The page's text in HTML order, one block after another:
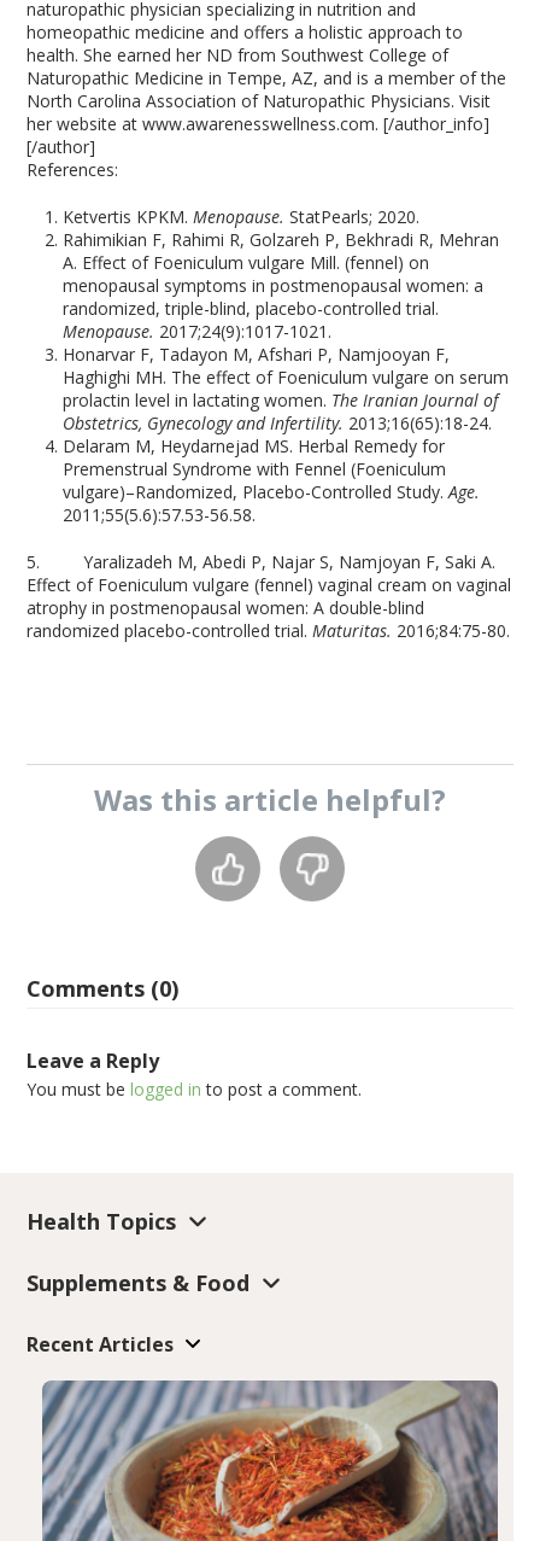
naturopathic physician specializing in nutrition and
homeopathic medicine and offers a holistic approach to
health. She earned her ND from Southwest College of
Naturopathic Medicine in Tempe, AZ, and is a member of the
North Carolina Association of Naturopathic Physicians. Visit
her website at www.awarenesswellness.com. [/author_info]
[/author]
References:
Ketvertis KPKM.Menopause. StatPearls; 2020.
Rahimikian F, Rahimi R, Golzareh P, Bekhradi R, Mehran
A. Effect of Foeniculum vulgare Mill. (fennel) on
menopausal symptoms in postmenopausal women: a
randomized, triple-blind, placebo-controlled trial.
Menopause. 2017;24(9):1017-1021.
Honarvar F, Tadayon M, Afshari P, Namjooyan F,
Haghighi MH. The effect of Foeniculum vulgare on serum
prolactin level in lactating women. The Iranian Journal of
Obstetrics, Gynecology and Infertility. 2013;16(65):18-24.
Delaram M, Heydarnejad MS. Herbal Remedy for
Premenstrual Syndrome with Fennel (Foeniculum
vulgare)–Randomized, Placebo-Controlled Study.Age.
2011;55(5.6):57.53-56.58.
5. Yaralizadeh M, Abedi P, Najar S, Namjoyan F, Saki A.
Effect of Foeniculum vulgare (fennel) vaginal cream on vaginal
atrophy in postmenopausal women: A double-blind
randomized placebo-controlled trial.Maturitas. 2016;84:75-80.
Was this article helpful?
Comments (0)
Leave a Reply
You must belogged in to post a comment.
Health Topics
Supplements & Food
Recent Articles